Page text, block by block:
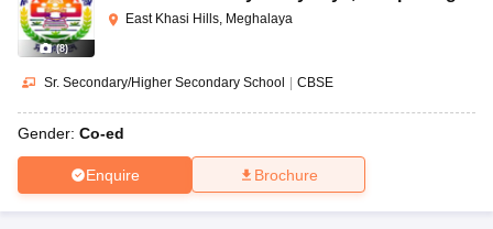
10th Syllabus
JAC 10th Syllabus Odisha 10th Syllabus
Kerala
for Class 10Syllabus for Class 11Syllabus for Class 12
2026
Knowledge Olympiad
HBCSE Mathematical Olympiad
(8)
East Khasi Hills, Meghalaya
Sr. Secondary/Higher Secondary School | CBSE
Gender: Co-ed
Enquire Brochure